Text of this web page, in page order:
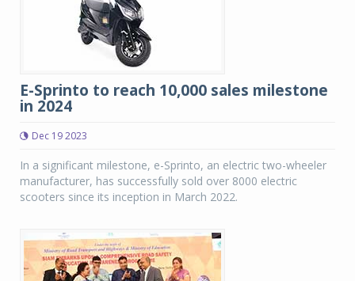
E-Sprinto to reach 10,000 sales milestone
in 2024
Dec 19 2023
In a significant milestone, e-Sprinto, an electric two-wheeler
manufacturer, has successfully sold over 8000 electric
scooters since its inception in March 2022.